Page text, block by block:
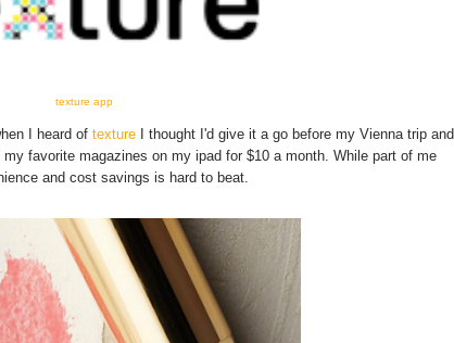
texture app
I heard of texture
I thought I'd give it a go before my Vienna trip and
favorite magazines on my ipad for $10 a month. While part of me
and cost savings is hard to beat.